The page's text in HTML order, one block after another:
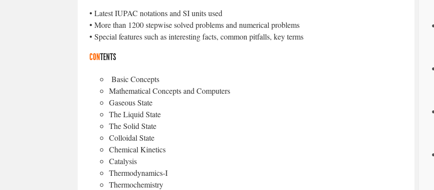
• Latest IUPAC notations and SI units used
• More than 1200 stepwise solved problems and numerical problems
• Special features such as interesting facts, common pitfalls, key terms
CONTENTS
Basic Concepts
Mathematical Concepts and Computers
Gaseous State
The Liquid State
The Solid State
Colloidal State
Chemical Kinetics
Catalysis
Thermodynamics-I
Thermochemistry